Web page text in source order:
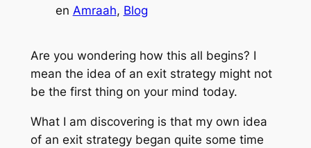
en Amraah, Blog
Are you wondering how this all begins? I
mean the idea of an exit strategy might not
be the first thing on your mind today.
What I am discovering is that my own idea
of an exit strategy began quite some time